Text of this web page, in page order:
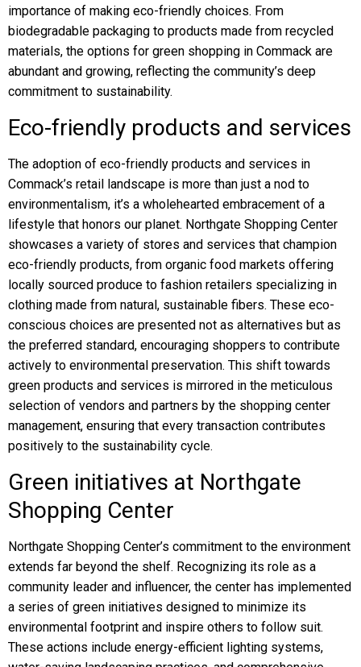
importance of making eco-friendly choices. From
biodegradable packaging to products made from recycled
materials, the options for green shopping in Commack are
abundant and growing, reflecting the community’s deep
commitment to sustainability.
Eco-friendly products and services
The adoption of eco-friendly products and services in
Commack’s retail landscape is more than just a nod to
environmentalism, it’s a wholehearted embracement of a
lifestyle that honors our planet. Northgate Shopping Center
showcases a variety of stores and services that champion
eco-friendly products, from organic food markets offering
locally sourced produce to fashion retailers specializing in
clothing made from natural, sustainable fibers. These eco-
conscious choices are presented not as alternatives but as
the preferred standard, encouraging shoppers to contribute
actively to environmental preservation. This shift towards
green products and services is mirrored in the meticulous
selection of vendors and partners by the shopping center
management, ensuring that every transaction contributes
positively to the sustainability cycle.
Green initiatives at Northgate
Shopping Center
Northgate Shopping Center’s commitment to the environment
extends far beyond the shelf. Recognizing its role as a
community leader and influencer, the center has implemented
a series of green initiatives designed to minimize its
environmental footprint and inspire others to follow suit.
These actions include energy-efficient lighting systems,